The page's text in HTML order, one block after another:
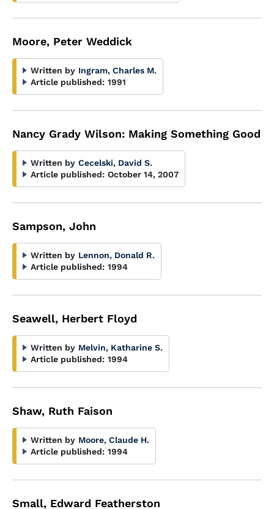
Moore, Peter Weddick
Written by Ingram, Charles M.
Article published: 1991
Nancy Grady Wilson: Making Something Good
Written by Cecelski, David S.
Article published: October 14, 2007
Sampson, John
Written by Lennon, Donald R.
Article published: 1994
Seawell, Herbert Floyd
Written by Melvin, Katharine S.
Article published: 1994
Shaw, Ruth Faison
Written by Moore, Claude H.
Article published: 1994
Small, Edward Featherston